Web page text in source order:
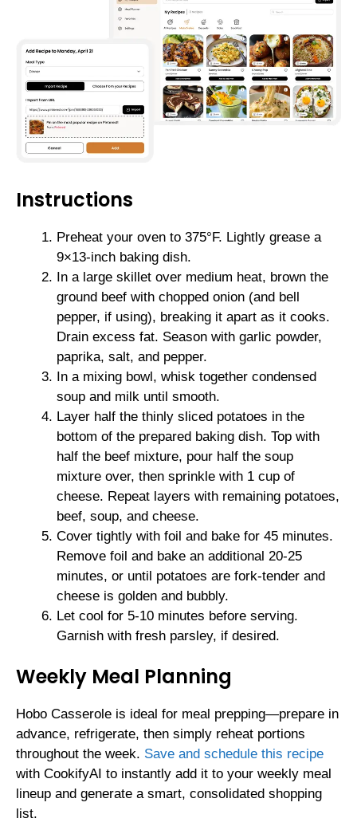
Instructions
Preheat your oven to 375°F. Lightly grease a
9×13-inch baking dish.
In a large skillet over medium heat, brown the
ground beef with chopped onion (and bell
pepper, if using), breaking it apart as it cooks.
Drain excess fat. Season with garlic powder,
paprika, salt, and pepper.
In a mixing bowl, whisk together condensed
soup and milk until smooth.
Layer half the thinly sliced potatoes in the
bottom of the prepared baking dish. Top with
half the beef mixture, pour half the soup
mixture over, then sprinkle with 1 cup of
cheese. Repeat layers with remaining potatoes,
beef, soup, and cheese.
Cover tightly with foil and bake for 45 minutes.
Remove foil and bake an additional 20-25
minutes, or until potatoes are fork-tender and
cheese is golden and bubbly.
Let cool for 5-10 minutes before serving.
Garnish with fresh parsley, if desired.
Weekly Meal Planning
Hobo Casserole is ideal for meal prepping—prepare in
advance, refrigerate, then simply reheat portions
throughout the week. Save and schedule this recipe
with CookifyAI to instantly add it to your weekly meal
lineup and generate a smart, consolidated shopping
list.